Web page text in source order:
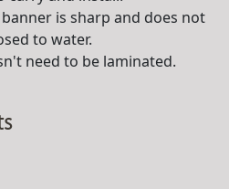
is sharp and does not
to water.
need to be laminated.